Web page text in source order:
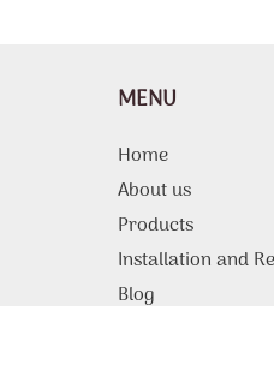
MENU
Home
About us
Products
Installation and
Blog